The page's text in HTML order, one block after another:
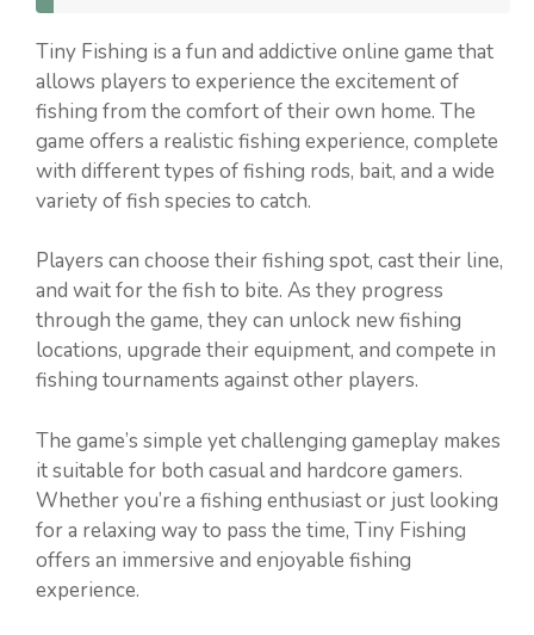
Tiny Fishing is a fun and addictive online game that
allows players to experience the excitement of
fishing from the comfort of their own home. The
game offers a realistic fishing experience, complete
with different types of fishing rods, bait, and a wide
variety of fish species to catch.
Players can choose their fishing spot, cast their line,
and wait for the fish to bite. As they progress
through the game, they can unlock new fishing
locations, upgrade their equipment, and compete in
fishing tournaments against other players.
The game’s simple yet challenging gameplay makes
it suitable for both casual and hardcore gamers.
Whether you’re a fishing enthusiast or just looking
for a relaxing way to pass the time, Tiny Fishing
offers an immersive and enjoyable fishing
experience.